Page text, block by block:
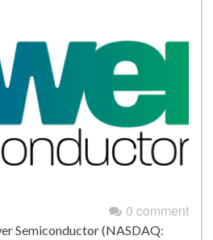
0 comment
Semiconductor (NASDAQ: